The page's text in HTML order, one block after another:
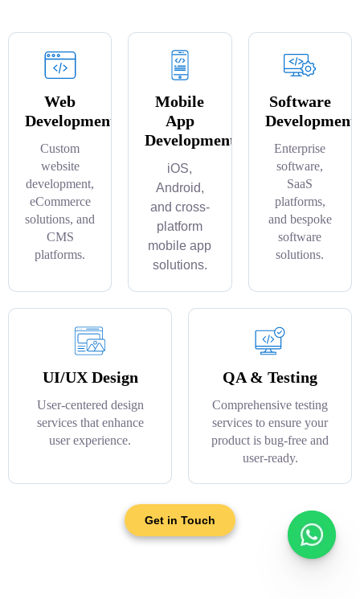
Web
Development
Custom
website
development,
eCommerce
solutions, and
CMS
platforms.
Mobile
App
Development
iOS,
Android,
and cross-
platform
mobile app
solutions.
Software
Development
Enterprise
software,
SaaS
platforms,
and bespoke
software
solutions.
UI/UX Design
User-centered design
services that enhance
user experience.
QA & Testing
Comprehensive testing
services to ensure your
product is bug-free and
user-ready.
Get in Touch